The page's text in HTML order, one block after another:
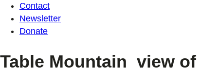
Contact
Newsletter
Donate
Table Mountain_view of